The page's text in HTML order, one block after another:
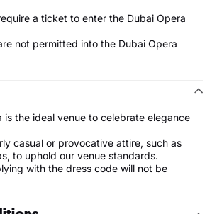
a ticket to enter the Dubai Opera
not permitted into the Dubai Opera
is the ideal venue to celebrate elegance
casual or provocative attire, such as
to uphold our venue standards.
with the dress code will not be